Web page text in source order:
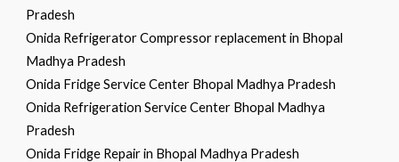
Pradesh
Onida Refrigerator Compressor replacement in Bhopal
Madhya Pradesh
Onida Fridge Service Center Bhopal Madhya Pradesh
Onida Refrigeration Service Center Bhopal Madhya
Pradesh
Onida Fridge Repair in Bhopal Madhya Pradesh